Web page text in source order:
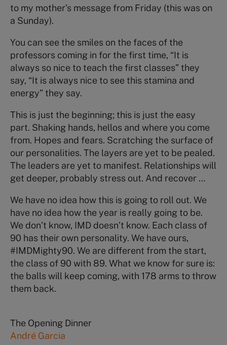
to my mother’s message from Friday (this was on
a Sunday).
You can see the smiles on the faces of the
professors coming in for the first time, “It is
always so nice to teach the first classes” they
say, “It is always nice to see this stamina and
energy” they say.
This is just the beginning; this is just the easy
part. Shaking hands, hellos and where you come
from. Hopes and fears. Scratching the surface of
our personalities. The layers are yet to be pealed.
The leaders are yet to manifest. Relationships will
get deeper, probably stress out. And recover …
We have no idea how this is going to roll out. We
have no idea how the year is really going to be.
We don’t know, IMD doesn’t know. Each class of
90 has their own personality. We have ours,
#IMDMighty90. We are different from the start,
the class of 90 with 89. What we know for sure is:
the balls will keep coming, with 178 arms to throw
them back.
The Opening Dinner
André Garcia